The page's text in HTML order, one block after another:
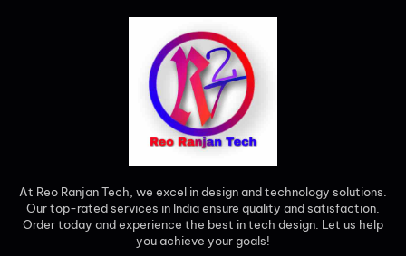
At Reo Ranjan Tech, we excel in design and technology solutions.
Our top-rated services in India ensure quality and satisfaction.
Order today and experience the best in tech design. Let us help
you achieve your goals!